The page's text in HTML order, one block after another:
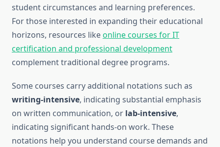
student circumstances and learning preferences.
For those interested in expanding their educational
horizons, resources likeonline courses for IT
certification and professional development
complement traditional degree programs.
Some courses carry additional notations such as
writing-intensive, indicating substantial emphasis
on written communication, or lab-intensive,
indicating significant hands-on work. These
notations help you understand course demands and